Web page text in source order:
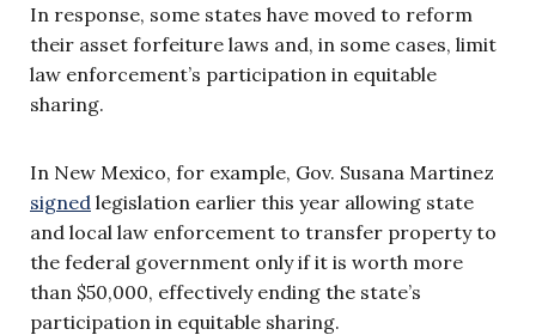
In response, some states have moved to reform
their asset forfeiture laws and, in some cases, limit
law enforcement’s participation in equitable
sharing.
In New Mexico, for example, Gov. Susana Martinez
signed legislation earlier this year allowing state
and local law enforcement to transfer property to
the federal government only if it is worth more
than $50,000, effectively ending the state’s
participation in equitable sharing.